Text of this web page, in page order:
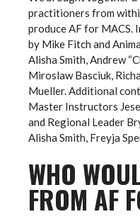
practitioners from
produce AF for MACS.
by Mike Fitch and
Alisha Smith, Andrew
Miroslaw Basciuk,
Mueller. Additional
Master Instructors
and Regional Leader
Alisha Smith, Freyja
WHO
FROM AF